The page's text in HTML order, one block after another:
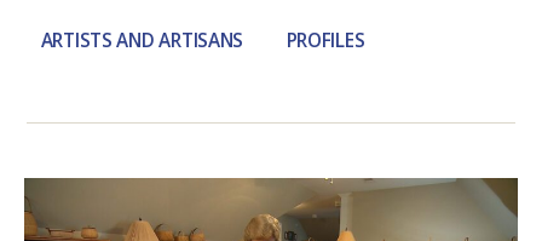
ARTISTS AND ARTISANS PROFILES